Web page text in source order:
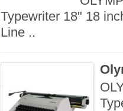
Typewriter 18" 18
Line ..